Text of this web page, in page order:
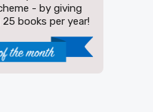
- by giving
books per year!